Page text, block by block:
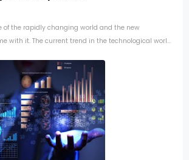
of the rapidly changing world and the new
with it. The current trend in the technological worl...